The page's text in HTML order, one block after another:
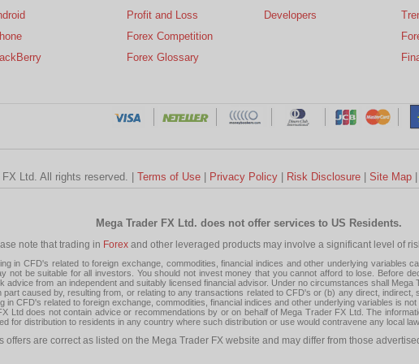
Profit and Loss
Forex Competition
Forex Glossary
Developers
FX Ltd. All rights reserved. | Terms of Use | Privacy Policy | Risk Disclosure | Site Map |
Mega Trader FX Ltd. does not offer services to US Residents.
note that trading in Forexand other leveraged products may involve a significant level of
in CFD's related to foreign exchange, commodities, financial indices and other underlying variables
not be suitable for all investors. You should not invest money that you cannot afford to lose. Before
advice from an independent and suitably licensed financial advisor. Under no circumstances shall
caused by, resulting from, or relating to any transactions related to CFD's or (b) any direct, indirect,
in CFD's related to foreign exchange, commodities, financial indices and other underlying variables is
Ltd does not contain advice or recommendations by or on behalf of Mega Trader FX Ltd. The
for distribution to residents in any country where such distribution or use would contravene any local
offers are correct as listed on the Mega Trader FX website and may differ from those